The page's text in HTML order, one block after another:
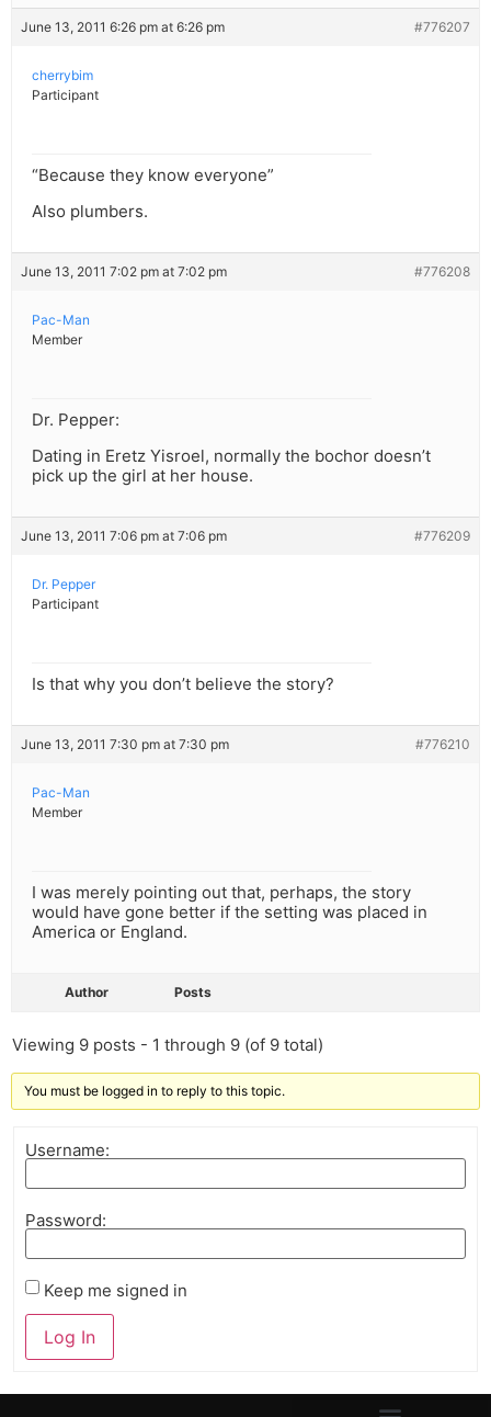
June 13, 2011 6:26 pm at 6:26 pm #776207
cherrybim
Participant
“Because they know everyone”
Also plumbers.
June 13, 2011 7:02 pm at 7:02 pm #776208
Pac-Man
Member
Dr. Pepper:
Dating in Eretz Yisroel, normally the bochor doesn’t
pick up the girl at her house.
June 13, 2011 7:06 pm at 7:06 pm #776209
Dr. Pepper
Participant
Is that why you don’t believe the story?
June 13, 2011 7:30 pm at 7:30 pm #776210
Pac-Man
Member
I was merely pointing out that, perhaps, the story
would have gone better if the setting was placed in
America or England.
Author Posts
Viewing 9 posts - 1 through 9 (of 9 total)
You must be logged in to reply to this topic.
Username:
Password:
Keep me signed in
Log In